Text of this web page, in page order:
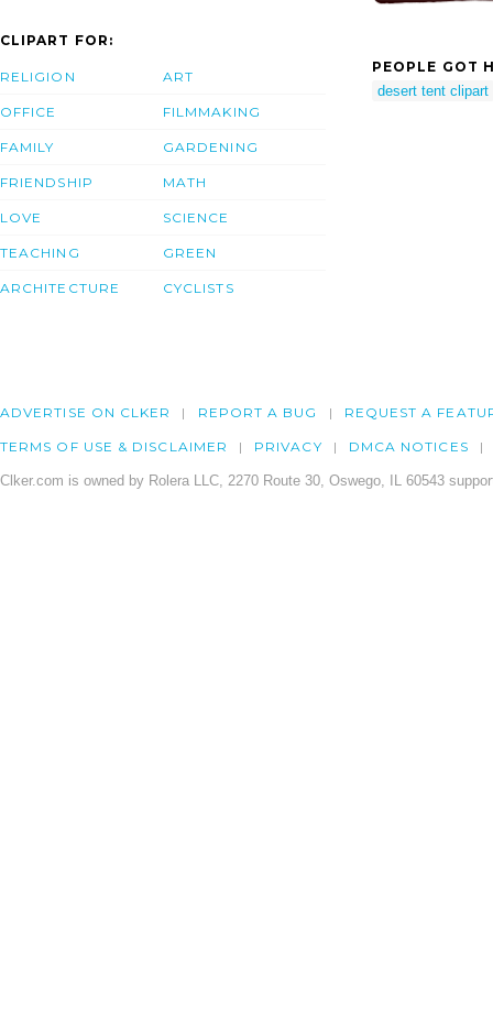
CLIPART FOR:
RELIGION
OFFICE
FAMILY
FRIENDSHIP
LOVE
TEACHING
ARCHITECTURE
ART
FILMMAKING
GARDENING
MATH
SCIENCE
GREEN
CYCLISTS
PEOPLE GOT
desert tent clipart
ADVERTISE ON CLKER REPORT A BUG REQUEST A
TERMS OF USE & DISCLAIMER PRIVACY DMCA NOTICES
Clker.com is owned by Rolera LLC, 2270 Route 30, Oswego, IL 60543